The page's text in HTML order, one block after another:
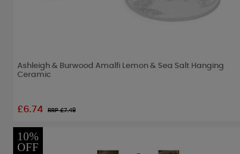
Ashleigh & Burwood Amalfi Lemon & Sea Salt Hanging
Ceramic
£6.74 RRP £7.49
10%
OFF